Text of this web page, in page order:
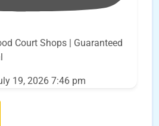
Court Shops | Guaranteed
19, 2026 7:46 pm